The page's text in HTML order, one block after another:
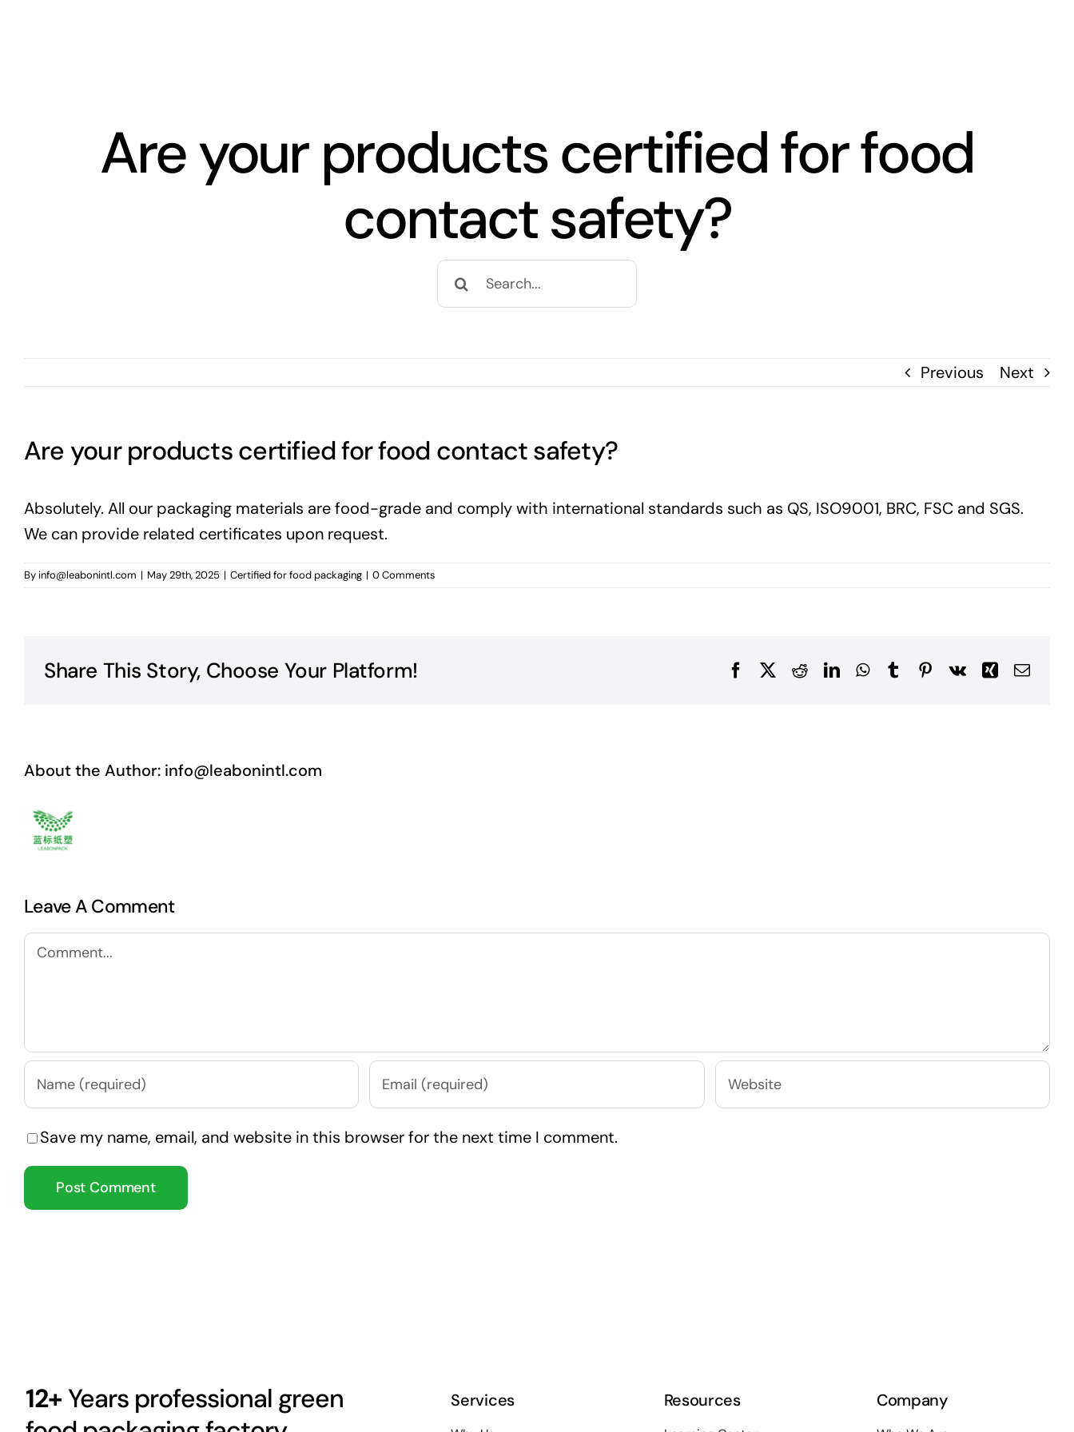
Are your products certified for food
contact safety?
Search
for:
Previous Next
Are your products certified for food contact safety?
Absolutely. All our packaging materials are food-grade and comply with international standards such as QS, ISO9001, BRC, FSC and SGS.
We can provide related certificates upon request.
By info@leabonintl.com | May 29th, 2025 | Certified for food packaging | 0 Comments
Share This Story, Choose Your Platform! FacebookRedditLinkedInWhatsApp
TumblrPinterest
Vk XingEmail
About the Author: info@leabonintl.com
Leave A Comment
Comment
Save my name, email, and website in this browser for the next time I comment.
12+Years professional green
Services Resources Company